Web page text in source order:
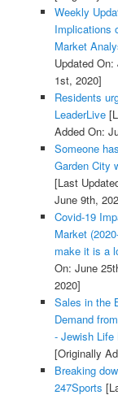
Weekly
Implications
Market
Updated
1st, 2020]
Residents
LeaderLive
Added On:
Someone
Garden City
[Last
June 9th,
Covid-19
Market
make it is a
On: June
2020]
Sales in the
Demand
- Jewish Life
[Originally
Breaking
247Sports